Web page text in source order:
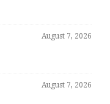
August 7, 2026
August 7, 2026